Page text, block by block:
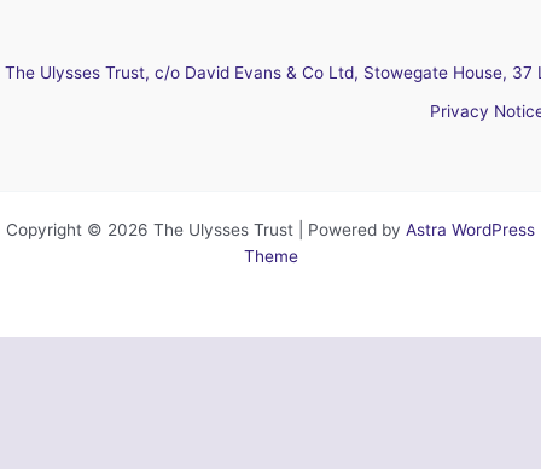
The Ulysses Trust, c/o David Evans & Co Ltd, Stowegate House,
Privacy
Copyright © 2026 The Ulysses Trust | Powered by Astra WordPress
Theme